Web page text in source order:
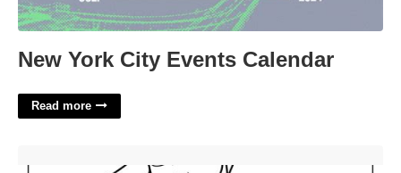
New York City Events Calendar
Read more